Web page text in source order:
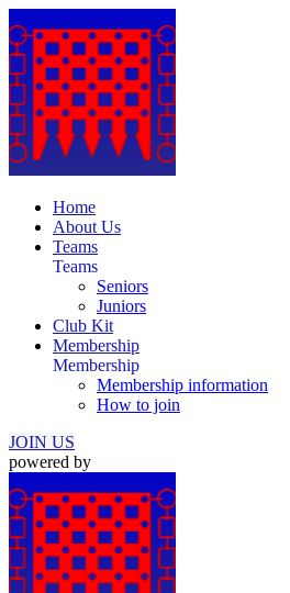
Home
About Us
Teams
Teams
Seniors
Juniors
Club Kit
Membership
Membership
Membership information
How to join
JOIN US
powered by